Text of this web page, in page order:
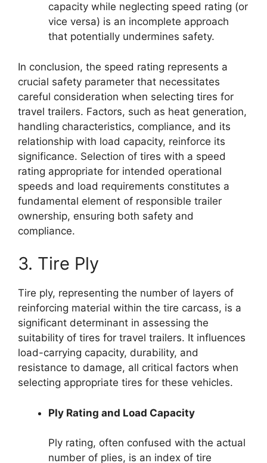
capacity while neglecting speed rating (or
vice versa) is an incomplete approach
that potentially undermines safety.
In conclusion, the speed rating represents a
crucial safety parameter that necessitates
careful consideration when selecting tires for
travel trailers. Factors, such as heat generation,
handling characteristics, compliance, and its
relationship with load capacity, reinforce its
significance. Selection of tires with a speed
rating appropriate for intended operational
speeds and load requirements constitutes a
fundamental element of responsible trailer
ownership, ensuring both safety and
compliance.
3. Tire Ply
Tire ply, representing the number of layers of
reinforcing material within the tire carcass, is a
significant determinant in assessing the
suitability of tires for travel trailers. It influences
load-carrying capacity, durability, and
resistance to damage, all critical factors when
selecting appropriate tires for these vehicles.
Ply Rating and Load Capacity
Ply rating, often confused with the actual
number of plies, is an index of tire